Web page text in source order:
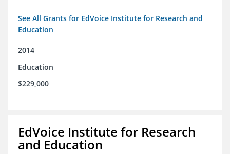
See All Grants for EdVoice Institute for Research and
Education
2014
Education
$229,000
EdVoice Institute for Research
and Education